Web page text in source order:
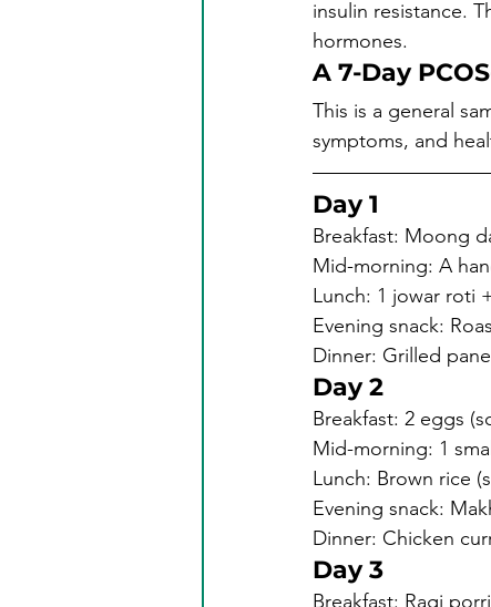
insulin resistance.
hormones.
A 7-Day
This is a general
symptoms, and
Day 1
Breakfast: Moong
Mid-morning: A
Lunch: 1 jowar roti
Evening snack:
Dinner: Grilled
Day 2
Breakfast: 2 eggs
Mid-morning: 1
Lunch: Brown rice
Evening snack:
Dinner: Chicken
Day 3
Breakfast: Ragi